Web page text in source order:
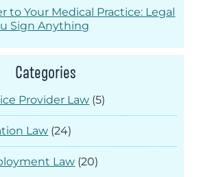
to Your Medical Practice: Legal
Sign Anything
Categories
Provider Law (5)
Law (24)
Law (20)